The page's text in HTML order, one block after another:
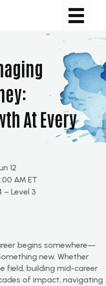
At Every
12
AM ET
– Level 3
begins somewhere—
new. Whether
field, building mid-career
of impact, navigating